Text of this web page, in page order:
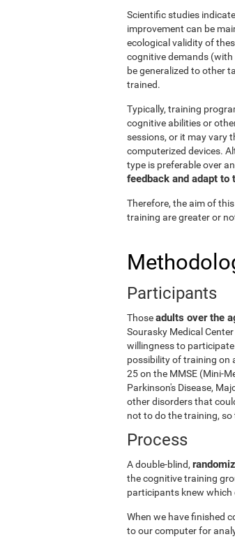
Scientific studies
improvement can be
ecological validity of
cognitive demands
be generalized to other
trained.
Typically, training
cognitive abilities or
sessions, or it may vary
computerized devices.
type is preferable over
feedback and adapt to
Therefore, the aim of
training are greater or
Participants
Thoseadults over the
Sourasky Medical
willingness to
possibility of training on
25 on the MMSE (Mini-
Parkinson's Disease,
other disorders that
not to do the training,
Process
A double-blind,
the cognitive training
participants knew which
When we have finished
to our computer for